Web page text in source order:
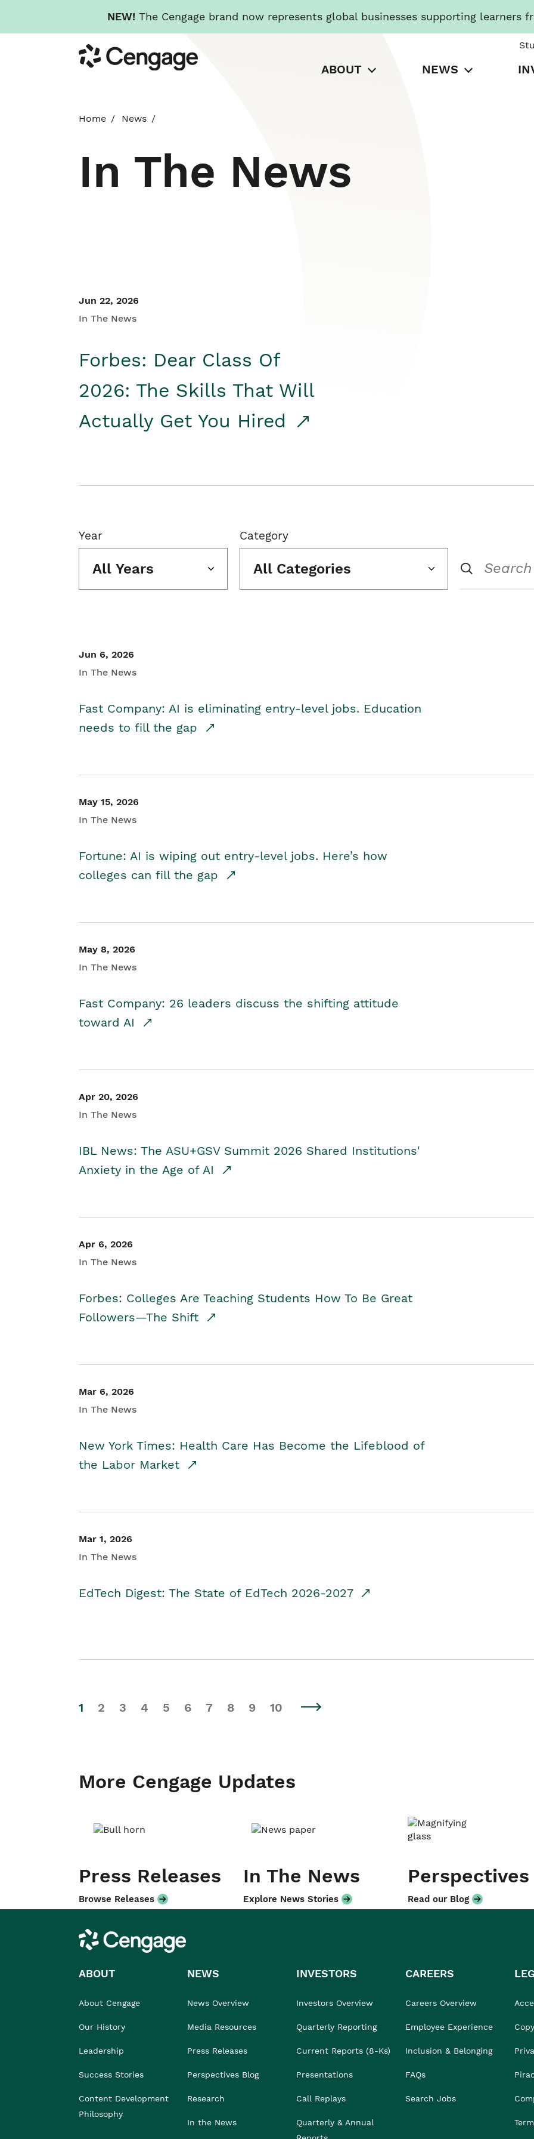
NEW! The Cengage brand now represents global businesses supporting learners
to
main
Cengage
ABOUT NEWS
Home News
In The News
Jun 22, 2026
In The News
Forbes: Dear Class Of
2026: The Skills That Will
Actually Get You Hired
Year
All Years
Category
All Categories
Jun 6, 2026
In The News
Fast Company: AI is eliminating entry-level jobs. Education
needs to fill the gap
May 15, 2026
In The News
Fortune: AI is wiping out entry-level jobs. Here’s how
colleges can fill the gap
May 8, 2026
In The News
Fast Company: 26 leaders discuss the shifting attitude
toward AI
Apr 20, 2026
In The News
IBL News: The ASU+GSV Summit 2026 Shared Institutions'
Anxiety in the Age of AI
Apr 6, 2026
In The News
Forbes: Colleges Are Teaching Students How To Be Great
Followers—The Shift
Mar 6, 2026
In The News
New York Times: Health Care Has Become the Lifeblood of
the Labor Market
Mar 1, 2026
In The News
EdTech Digest: The State of EdTech 2026-2027
1 2 3 4 5 6 7 8 9 10
More Cengage Updates
Press Releases
Browse Releases
In The News
Explore News Stories
Perspectives
Read our Blog
Cengage
ABOUT
About Cengage
Our History
Leadership
Success Stories
Content Development
Philosophy
NEWS
News Overview
Media Resources
Press Releases
Perspectives Blog
Research
In the News
INVESTORS
Investors Overview
Quarterly Reporting
Current Reports (8-Ks)
Presentations
Call Replays
Quarterly & Annual
CAREERS
Careers Overview
Employee Experience
Inclusion & Belonging
FAQs
Search Jobs